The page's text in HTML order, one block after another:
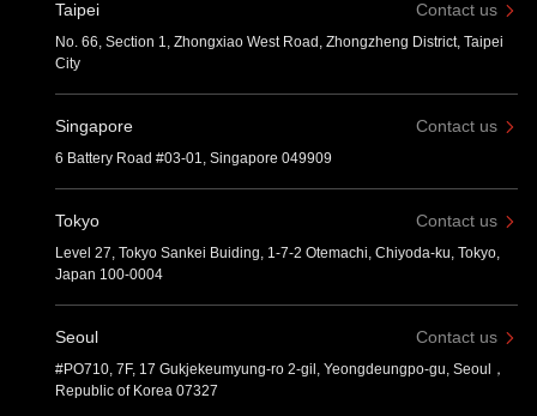
Taipei Contact us
No. 66, Section 1, Zhongxiao West Road, Zhongzheng District, Taipei
City
Singapore Contact us
6 Battery Road #03-01, Singapore 049909
Tokyo Contact us
Level 27, Tokyo Sankei Buiding, 1-7-2 Otemachi, Chiyoda-ku, Tokyo,
Japan 100-0004
Seoul Contact us
#PO710, 7F, 17 Gukjekeumyung-ro 2-gil, Yeongdeungpo-gu, Seoul，
Republic of Korea 07327